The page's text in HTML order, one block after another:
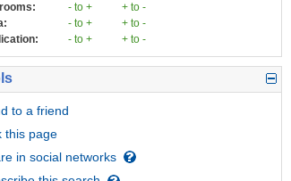
- to +
+ to -
- to +
+ to -
- to + + to -
to a friend
this page
in social networks